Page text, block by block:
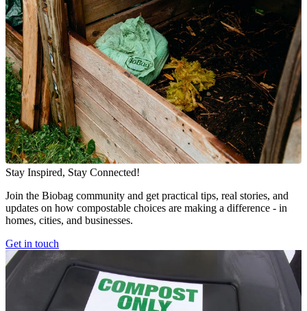
Stay Inspired, Stay Connected!
Join the Biobag community and get practical tips, real stories, and
updates on how compostable choices are making a difference - in
homes, cities, and businesses.
Get in touch